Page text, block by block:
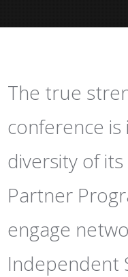
The true
conference
diversity of
Partner
engage
Independent